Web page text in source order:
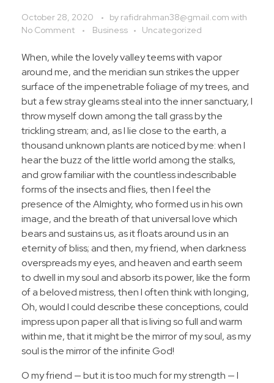
October 28, 2020 by rafidrahman38@gmail.com with
No Comment
Business Uncategorized
When, while the lovely valley teems with vapor
around me, and the meridian sun strikes the upper
surface of the impenetrable foliage of my trees, and
but a few stray gleams steal into the inner sanctuary, I
throw myself down among the tall grass by the
trickling stream; and, as I lie close to the earth, a
thousand unknown plants are noticed by me: when I
hear the buzz of the little world among the stalks,
and grow familiar with the countless indescribable
forms of the insects and flies, then I feel the
presence of the Almighty, who formed us in his own
image, and the breath of that universal love which
bears and sustains us, as it floats around us in an
eternity of bliss; and then, my friend, when darkness
overspreads my eyes, and heaven and earth seem
to dwell in my soul and absorb its power, like the form
of a beloved mistress, then I often think with longing,
Oh, would I could describe these conceptions, could
impress upon paper all that is living so full and warm
within me, that it might be the mirror of my soul, as my
soul is the mirror of the infinite God!
O my friend — but it is too much for my strength — I